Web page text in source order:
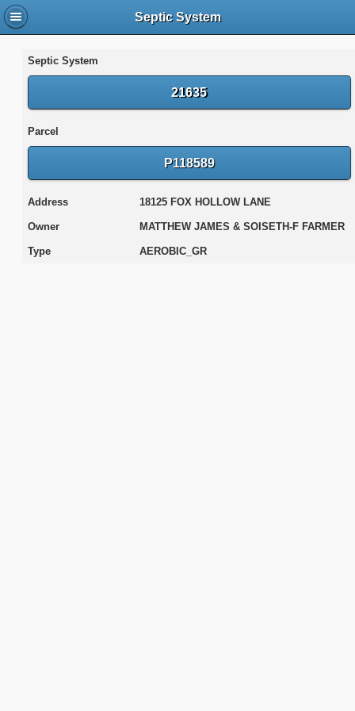
Septic System
Septic System
21635
Parcel
P118589
Address 18125 FOX HOLLOW LANE
Owner MATTHEW JAMES & SOISETH-F FARMER
Type AEROBIC_GR